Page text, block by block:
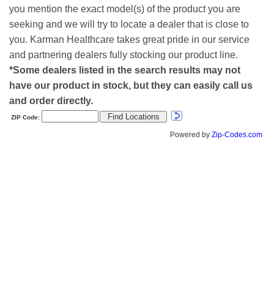
you mention the exact model(s) of the product you are
seeking and we will try to locate a dealer that is close to
you. Karman Healthcare takes great pride in our service
and partnering dealers fully stocking our product line.
*Some dealers listed in the search results may not
have our product in stock, but they can easily call us
and order directly.